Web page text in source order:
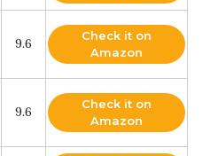
9.6
Check it on
Amazon
9.6
Check it on
Amazon